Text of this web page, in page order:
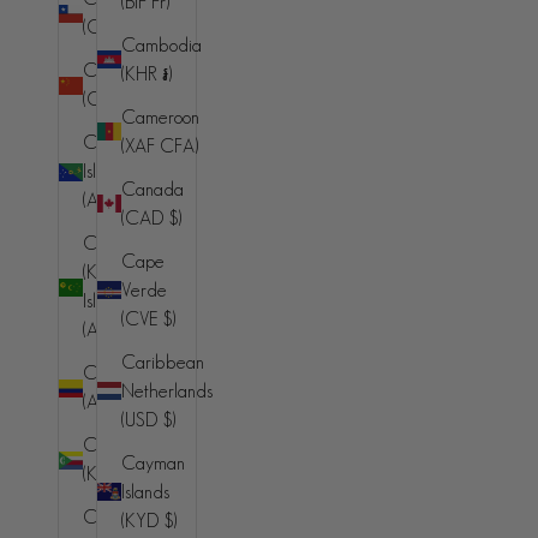
(CLP $)
China
(CNY ¥)
Christmas
Island
(AUD $)
Cocos
(Keeling)
Islands
(AUD $)
Colombia
(AUD $)
Comoros
(KMF Fr)
Congo -
Cambodia
(KHR ៛)
Cameroon
(XAF CFA)
Canada
(CAD $)
Cape
Verde
(CVE $)
Caribbean
Netherlands
(USD $)
Cayman
Islands
(KYD $)
(BAM КМ)
Botswana
(BWP P)
Brazil (BRL
R$)
British Indian
Ocean
Territory
(USD $)
British Virgin
Islands (USD
$)
Brunei (BND
$)
Bulgaria